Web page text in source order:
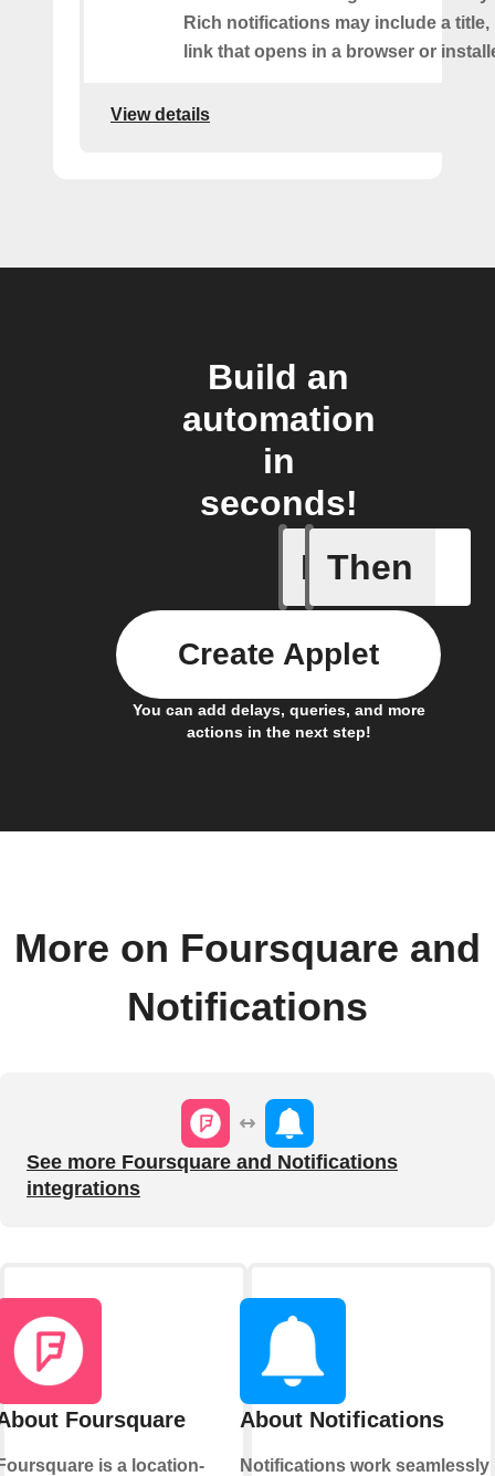
Rich notifications may include a title,
link that opens in a browser or
View details
Build an
automation
in
seconds!
If
Any
Then
You can add delays, queries, and more
actions in the next step!
Create Applet
More on Foursquare and
Notifications
See more Foursquare and Notifications
integrations
Foursquare
is a location-
About Notifications
Notifications work seamlessly